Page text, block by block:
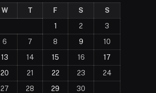
W T F S
S
1
2
3
6 7 8 9
10
13 14 15 16
17
20 21 22 23
24
27 28 29 30